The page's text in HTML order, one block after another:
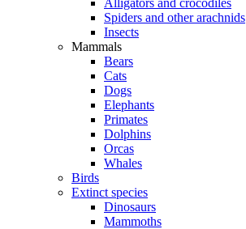
Alligators and crocodiles
Spiders and other arachnids
Insects
Mammals
Bears
Cats
Dogs
Elephants
Primates
Dolphins
Orcas
Whales
Birds
Extinct species
Dinosaurs
Mammoths